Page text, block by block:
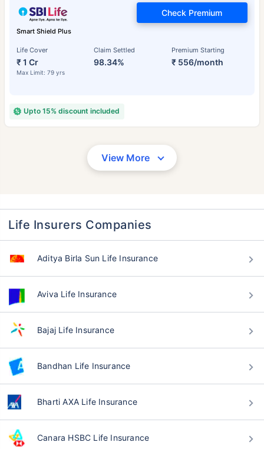
Smart Shield Plus
Life Cover
₹ 1 Cr
Max Limit: 79 yrs
Claim Settled
98.34%
Premium Starting
₹ 556/month
Check Premium
Upto 15% discount included
View More
Life Insurers Companies
Aditya Birla Sun Life Insurance
Aviva Life Insurance
Bajaj Life Insurance
Bandhan Life Insurance
Bharti AXA Life Insurance
Canara HSBC Life Insurance